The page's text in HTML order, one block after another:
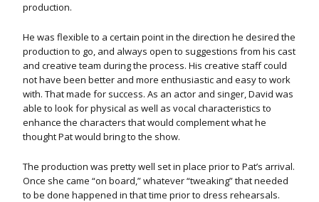
production.
He was flexible to a certain point in the direction he desired the
production to go, and always open to suggestions from his cast
and creative team during the process. His creative staff could
not have been better and more enthusiastic and easy to work
with. That made for success. As an actor and singer, David was
able to look for physical as well as vocal characteristics to
enhance the characters that would complement what he
thought Pat would bring to the show.
The production was pretty well set in place prior to Pat’s arrival.
Once she came “on board,” whatever “tweaking” that needed
to be done happened in that time prior to dress rehearsals.